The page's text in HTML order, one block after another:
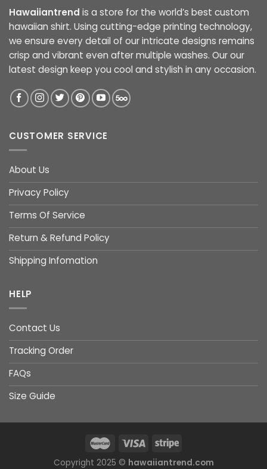
Hawaiiantrend is a store for the world’s best custom
hawaiian shirt. Using cutting-edge printing technology,
we ensure every detail of our intricate designs remains
crisp and vibrant even after multiple washes. Our our
latest design keep you cool and stylish in any occasion.
CUSTOMER SERVICE
About Us
Privacy Policy
Terms Of Service
Return & Refund Policy
Shipping Infomation
HELP
Contact Us
Tracking Order
FAQs
Size Guide
Copyright 2025 © hawaiiantrend.com